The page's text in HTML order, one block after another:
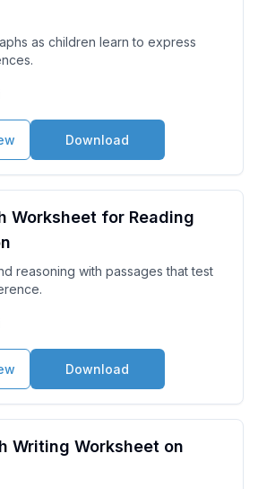
as children learn to express
Download
Worksheet for Reading
reasoning with passages that test
Download
Writing Worksheet on